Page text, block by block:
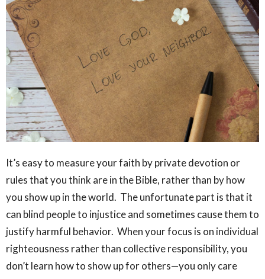
It’s easy to measure your faith by private devotion or
rules that you think are in the Bible, rather than by how
you show up in the world. The unfortunate part is that it
can blind people to injustice and sometimes cause them to
justify harmful behavior. When your focus is on individual
righteousness rather than collective responsibility, you
don’t learn how to show up for others—you only care